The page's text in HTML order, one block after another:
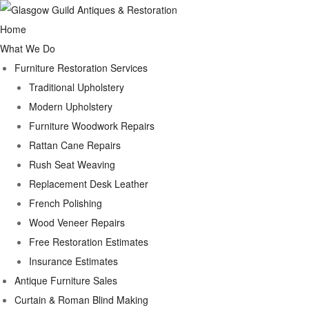
Home
What We Do
Furniture Restoration Services
Traditional Upholstery
Modern Upholstery
Furniture Woodwork Repairs
Rattan Cane Repairs
Rush Seat Weaving
Replacement Desk Leather
French Polishing
Wood Veneer Repairs
Free Restoration Estimates
Insurance Estimates
Antique Furniture Sales
Curtain & Roman Blind Making